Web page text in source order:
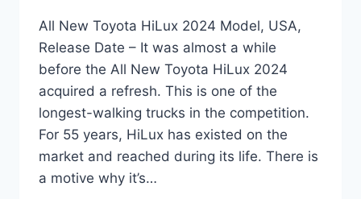
All New Toyota HiLux 2024 Model, USA,
Release Date – It was almost a while
before the All New Toyota HiLux 2024
acquired a refresh. This is one of the
longest-walking trucks in the competition.
For 55 years, HiLux has existed on the
market and reached during its life. There is
a motive why it’s…